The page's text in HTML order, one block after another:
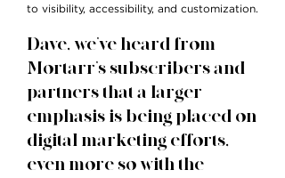
to visibility, accessibility, and customization.
Dave, we’ve heard from
Mortarr’s subscribers and
partners that a larger
emphasis is being placed on
digital marketing efforts,
even more so with the